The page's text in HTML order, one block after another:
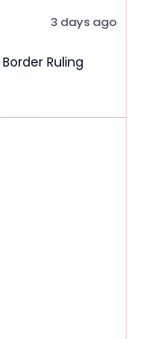
3 days ago
Ruling